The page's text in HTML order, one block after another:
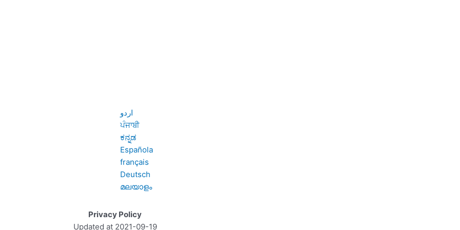
اردو
ਪੰਜਾਬੀ
ಕನ್ನಡ
Española
français
Deutsch
മലയാളം
Privacy Policy
Updated at 2021-09-19